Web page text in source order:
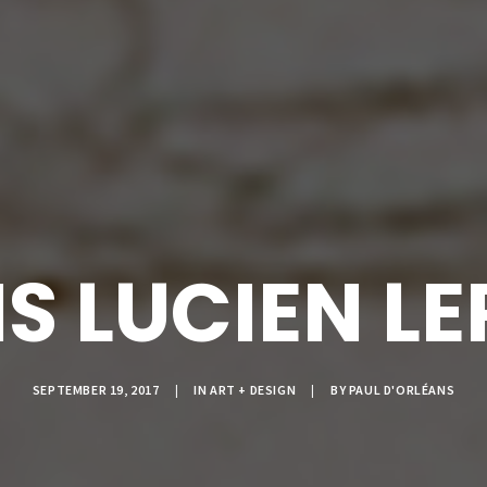
LUCIEN
SEPTEMBER 19, 2017 | INART + DESIGN | BYPAUL D'ORLÉANS